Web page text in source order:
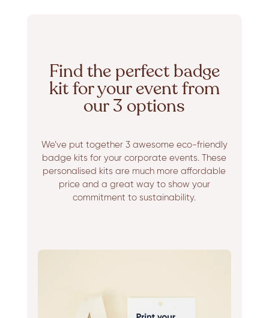
Find the perfect badge
kit for your event from
our 3 options
We’ve put together 3 awesome eco-friendly
badge kits for your corporate events. These
personalised kits are much more affordable
price and a great way to show your
commitment to sustainability.